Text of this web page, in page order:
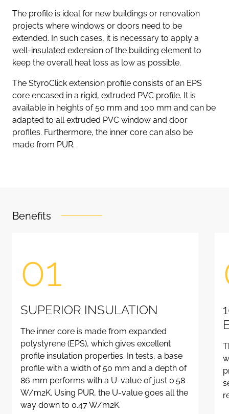
The profile is ideal for new buildings or renovation
projects where windows or doors need to be
extended. In such cases, it is necessary to apply a
well-insulated extension of the building element to
keep the overall heat loss as low as possible.
The StyroClick extension profile consists of an EPS
core encased in a rigid, extruded PVC profile. It is
available in heights of 50 mm and 100 mm and can be
adapted to all extruded PVC window and door
profiles. Furthermore, the inner core can also be
made from PUR.
Benefits
01
SUPERIOR INSULATION
The inner core is made from expanded
polystyrene (EPS), which gives excellent
profile insulation properties. In tests, a base
profile with a width of 50 mm and a depth of
86 mm performs with a U-value of just 0.58
W/m2K. Using PUR, the U-value goes all the
way down to 0.47 W/m2K.